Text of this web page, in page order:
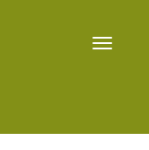
Toggle